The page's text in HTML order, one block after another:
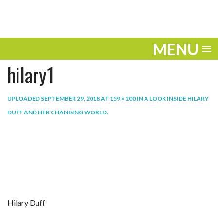
MENU
ENTERTAINMENT
THE LOOK
VIDEOS
hilary1
UPLOADED SEPTEMBER 29, 2018AT 159 × 200INA LOOK INSIDE HILARY
DUFF AND HER CHANGING WORLD.
Hilary Duff